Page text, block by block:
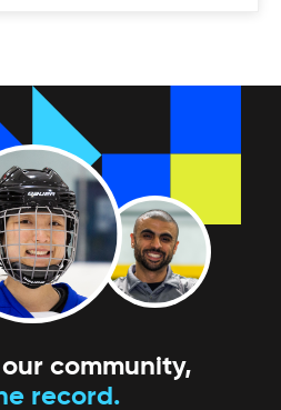
competitive way to up
Canlan Classic
community,
record.